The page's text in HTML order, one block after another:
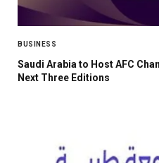
BUSINESS
Saudi Arabia to Host AFC
Next Three Editions